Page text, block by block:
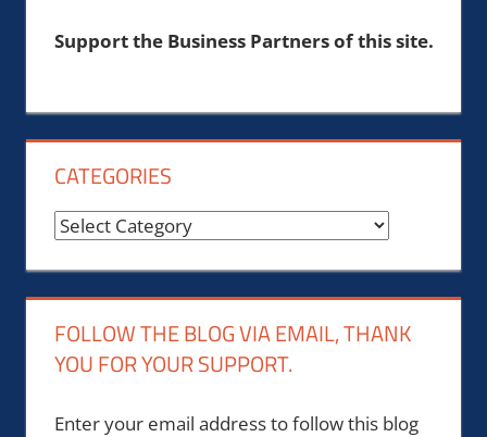
Support the Business Partners of this site.
CATEGORIES
Categories
FOLLOW THE BLOG VIA EMAIL, THANK
YOU FOR YOUR SUPPORT.
Enter your email address to follow this blog